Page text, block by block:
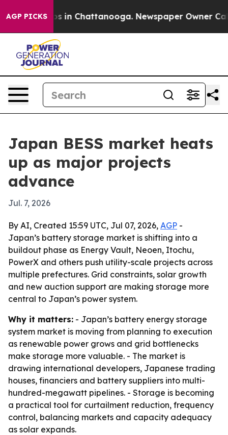
AGP PICKS
Chaos in Chattanooga. Newspaper Owner Calls
Japan BESS market heats
up as major projects
advance
Jul. 7, 2026
By AI, Created 15:59 UTC, Jul 07, 2026, AGP -
Japan’s battery storage market is shifting into a
buildout phase as Energy Vault, Neoen, Itochu,
PowerX and others push utility-scale projects across
multiple prefectures. Grid constraints, solar growth
and new auction support are making storage more
central to Japan’s power system.
Why it matters: - Japan’s battery energy storage
system market is moving from planning to execution
as renewable power grows and grid bottlenecks
make storage more valuable. - The market is
drawing international developers, Japanese trading
houses, financiers and battery suppliers into multi-
hundred-megawatt pipelines. - Storage is becoming
a practical tool for curtailment reduction, frequency
control, balancing markets and capacity adequacy
as solar expands.